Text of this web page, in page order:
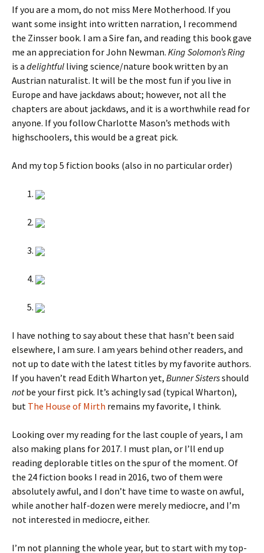
If you are a mom, do not miss Mere Motherhood. If you
want some insight into written narration, I recommend
the Zinsser book. I am a Sire fan, and reading this book gave
me an appreciation for John Newman. King Solomon’s Ring
is a delightful living science/nature book written by an
Austrian naturalist. It will be the most fun if you live in
Europe and have jackdaws about; however, not all the
chapters are about jackdaws, and it is a worthwhile read for
anyone. If you follow Charlotte Mason’s methods with
highschoolers, this would be a great pick.
And my top 5 fiction books (also in no particular order)
I have nothing to say about these that hasn’t been said
elsewhere, I am sure. I am years behind other readers, and
not up to date with the latest titles by my favorite authors.
If you haven’t read Edith Wharton yet, Bunner Sistersshould
notbe your first pick. It’s achingly sad (typical Wharton),
but The House of Mirth remains my favorite, I think.
Looking over my reading for the last couple of years, I am
also making plans for 2017. I must plan, or I’ll end up
reading deplorable titles on the spur of the moment. Of
the 24 fiction books I read in 2016, two of them were
absolutely awful, and I don’t have time to waste on awful,
while another half-dozen were merely mediocre, and I’m
not interested in mediocre, either.
I’m not planning the whole year, but to start with my top-